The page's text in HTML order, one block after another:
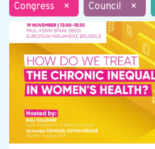
Congress × Council ×